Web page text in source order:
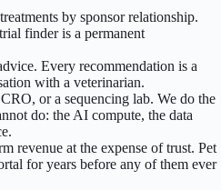
by sponsor relationship.
finder is a permanent
Every recommendation is a
with a veterinarian.
or a sequencing lab. We do the
do: the AI compute, the data
revenue at the expense of trust. Pet
for years before any of them ever